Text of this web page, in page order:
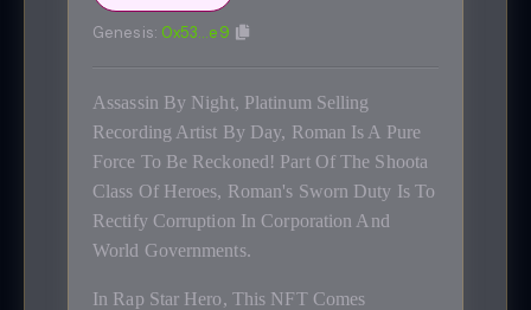
Genesis: 0x53…e9
Assassin By Night, Platinum Selling
Recording Artist By Day, Roman Is A Pure
Force To Be Reckoned! Part Of The Shoota
Class Of Heroes, Roman's Sworn Duty Is To
Rectify Corruption In Corporation And
World Governments.
In Rap Star Hero, This NFT Comes